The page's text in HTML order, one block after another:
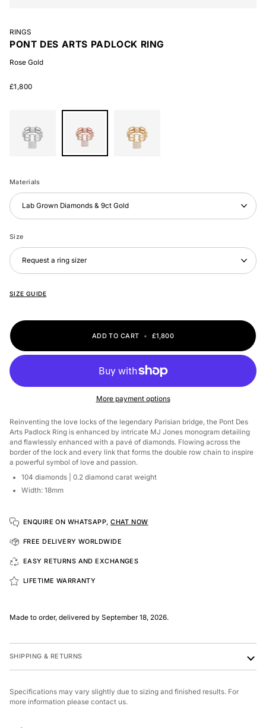
RINGS
PONT DES ARTS PADLOCK RING
Rose Gold
£1,800
Materials
Lab Grown Diamonds & 9ct Gold
Size
Request a ring sizer
SIZE GUIDE
ADD TO CART • £1,800
More payment options
Reinventing the love locks of the legendary Parisian bridge, the Pont Des
Arts Padlock Ring is enhanced by intricate MJ Jones monogram detailing
and flawlessly enhanced with a pavé of diamonds. Flowing across the
border of the lock and every link that forms the double row chain to inspire
a powerful symbol of love and passion.
104 diamonds
| 0.2 diamond carat weight
Width: 18mm
ENQUIRE ON WHATSAPP,CHAT NOW
FREE DELIVERY WORLDWIDE
EASY RETURNS AND EXCHANGES
LIFETIME WARRANTY
Made to order, delivered by September 18, 2026.
SHIPPING & RETURNS
Specifications may vary slightly due to sizing and finished results. For
more information please contact us.